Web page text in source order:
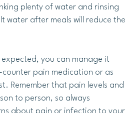
plenty of water and rinsing
water after meals will reduce the
you can manage it
pain medication or as
Remember that pain levels and
to person, so always
about pain or infection to your